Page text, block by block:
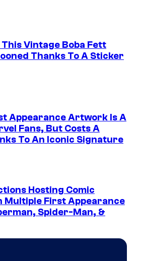
Vintage Boba Fett
Thanks To A Sticker
Appearance Artwork Is A
Fans, But Costs A
To An Iconic Signature
Hosting Comic
Multiple First Appearance
Spider-Man, &